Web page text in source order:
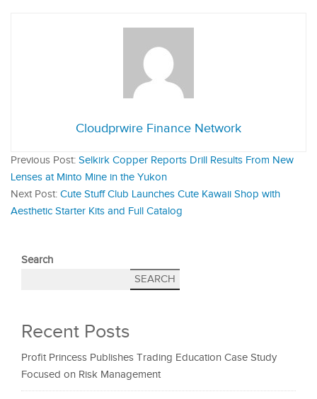
Cloudprwire Finance Network
Previous Post: Selkirk Copper Reports Drill Results From New
Lenses at Minto Mine in the Yukon
Next Post: Cute Stuff Club Launches Cute Kawaii Shop with
Aesthetic Starter Kits and Full Catalog
Search
SEARCH
Recent Posts
Profit Princess Publishes Trading Education Case Study
Focused on Risk Management